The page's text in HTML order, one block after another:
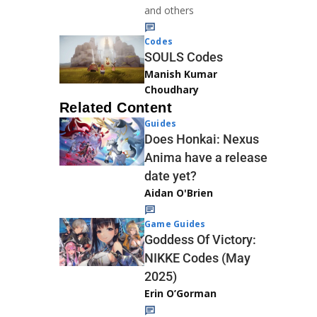
and others
Codes
SOULS Codes
Manish Kumar
Choudhary
Related Content
Guides
Does Honkai: Nexus
Anima have a release
date yet?
Aidan O'Brien
Game Guides
Goddess Of Victory:
NIKKE Codes (May
2025)
Erin O’Gorman